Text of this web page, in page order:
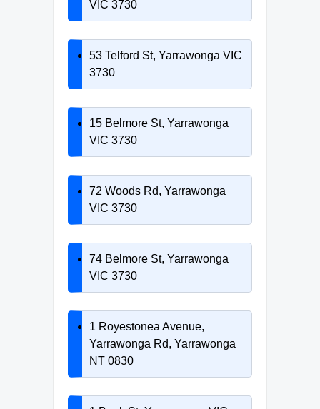
VIC 3730
53 Telford St, Yarrawonga VIC
3730
15 Belmore St, Yarrawonga
VIC 3730
72 Woods Rd, Yarrawonga
VIC 3730
74 Belmore St, Yarrawonga
VIC 3730
1 Royestonea Avenue,
Yarrawonga Rd, Yarrawonga
NT 0830